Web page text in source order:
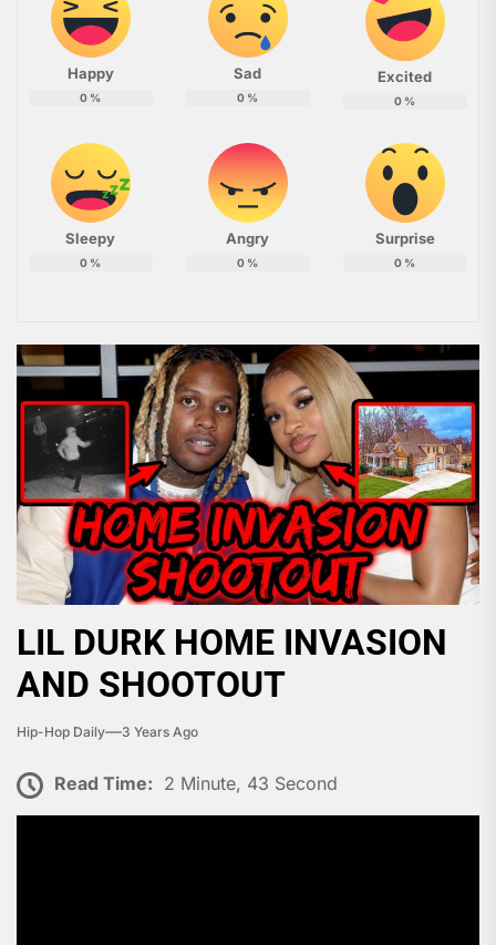
Happy
0 %
Sad
0 %
Excited
0 %
Sleepy
0 %
Angry
0 %
Surprise
0 %
LIL DURK HOME INVASION
AND SHOOTOUT
Hip-Hop Daily 3 Years Ago
Read Time: 2 Minute, 43 Second